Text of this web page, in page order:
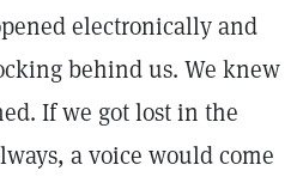
electronically and
behind us. We knew
If we got lost in the
a voice would come